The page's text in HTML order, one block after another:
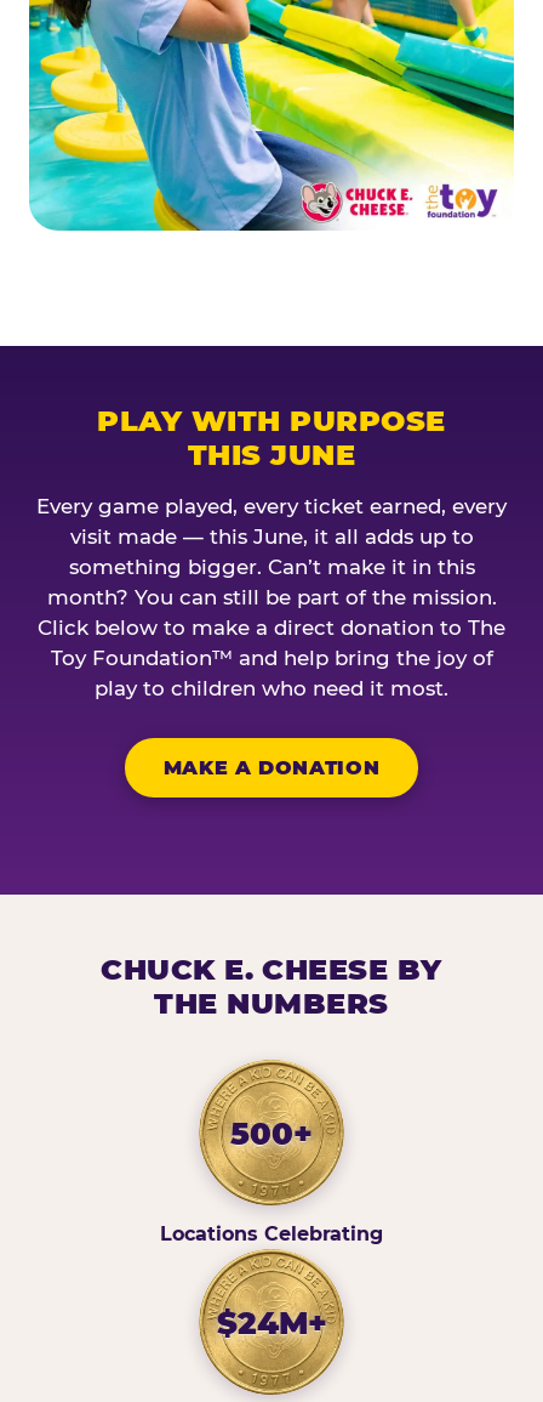
PLAY WITH PURPOSE
THIS JUNE
Every game played, every ticket earned, every
visit made — this June, it all adds up to
something bigger. Can’t make it in this
month? You can still be part of the mission.
Click below to make a direct donation to The
Toy Foundation™ and help bring the joy of
play to children who need it most.
MAKE A DONATION
CHUCK E. CHEESE BY
THE NUMBERS
500+
Locations Celebrating
$24M+